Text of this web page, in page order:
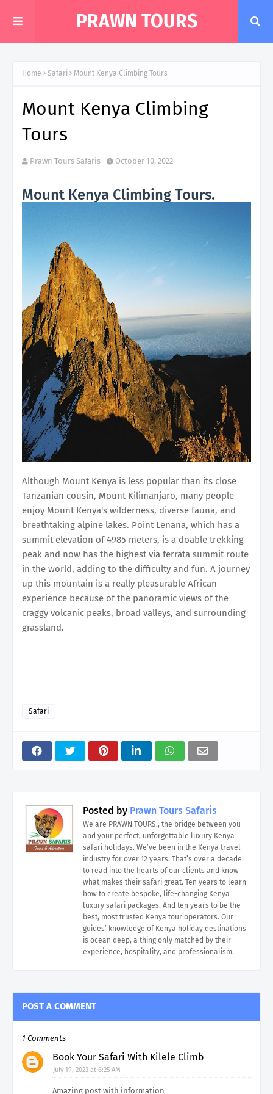
PRAWN TOURS
Home Safari Mount Kenya Climbing Tours
Mount Kenya Climbing
Tours
Prawn Tours Safaris October 10, 2022
Mount Kenya Climbing Tours.
Although Mount Kenya is less popular than its close
Tanzanian cousin, Mount Kilimanjaro, many people
enjoy Mount Kenya's wilderness, diverse fauna, and
breathtaking alpine lakes. Point Lenana, which has a
summit elevation of 4985 meters, is a doable trekking
peak and now has the highest via ferrata summit route
in the world, adding to the difficulty and fun. A journey
up this mountain is a really pleasurable African
experience because of the panoramic views of the
craggy volcanic peaks, broad valleys, and surrounding
grassland.
Safari
Posted by Prawn Tours Safaris
We are PRAWN TOURS., the bridge between you
and your perfect, unforgettable luxury Kenya
safari holidays. We’ve been in the Kenya travel
industry for over 12 years. That’s over a decade
to read into the hearts of our clients and know
what makes their safari great. Ten years to learn
how to create bespoke, life-changing Kenya
luxury safari packages. And ten years to be the
best, most trusted Kenya tour operators. Our
guides’ knowledge of Kenya holiday destinations
is ocean deep, a thing only matched by their
experience, hospitality, and professionalism.
POST A COMMENT
1 Comments
Book Your Safari With Kilele Climb
July 19, 2023 at 6:25 AM
Amazing post with information